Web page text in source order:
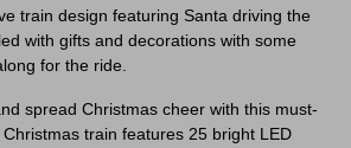
train design featuring Santa driving the
with gifts and decorations with some
for the ride.
spread Christmas cheer with this must-
train features 25 bright LED